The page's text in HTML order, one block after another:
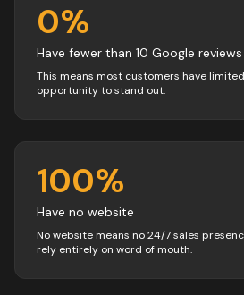
0%
Have fewer than 10 Google reviews
This means most customers have
opportunity to stand out.
100%
Have no website
No website means no 24/7 sales
rely entirely on word of mouth.